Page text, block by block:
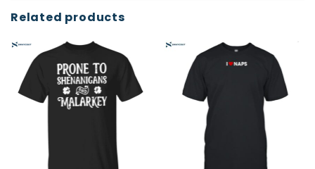
Related products